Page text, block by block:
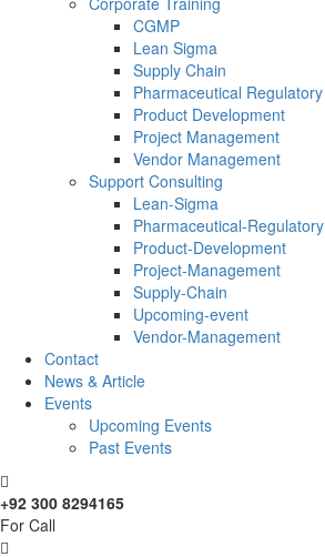
CGMP
Lean Sigma
Supply Chain
Pharmaceutical Regulatory
Product Development
Project Management
Vendor Management
Support Consulting
Lean-Sigma
Pharmaceutical-Regulatory
Product-Development
Project-Management
Supply-Chain
Upcoming-event
Vendor-Management
Contact
News & Article
Events
Upcoming Events
Past Events
+92 300 8294165
For Call